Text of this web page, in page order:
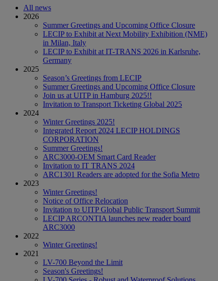
All news
2026
Summer Greetings and Upcoming Office Closure
LECIP to Exhibit at Next Mobility Exhibition (NME)
in Milan, Italy
LECIP to Exhibit at IT-TRANS 2026 in Karlsruhe,
Germany
2025
Season’s Greetings from LECIP
Summer Greetings and Upcoming Office Closure
Join us at UITP in Hamburg 2025!!
Invitation to Transport Ticketing Global 2025
2024
Winter Greetings 2025!
Integrated Report 2024 LECIP HOLDINGS
CORPORATION
Summer Greetings!
ARC3000-OEM Smart Card Reader
Invitation to IT TRANS 2024
ARC1301 Readers are adopted for the Sofia Metro
2023
Winter Greetings!
Notice of Office Relocation
Invitation to UITP Global Public Transport Summit
LECIP ARCONTIA launches new reader board
ARC3000
2022
Winter Greetings!
2021
LV-700 Beyond the Limit
Season's Greetings!